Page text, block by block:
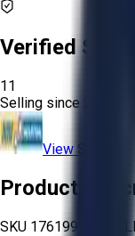
Verified
11
Selling since
View Store
Product
SKU 1761992 -